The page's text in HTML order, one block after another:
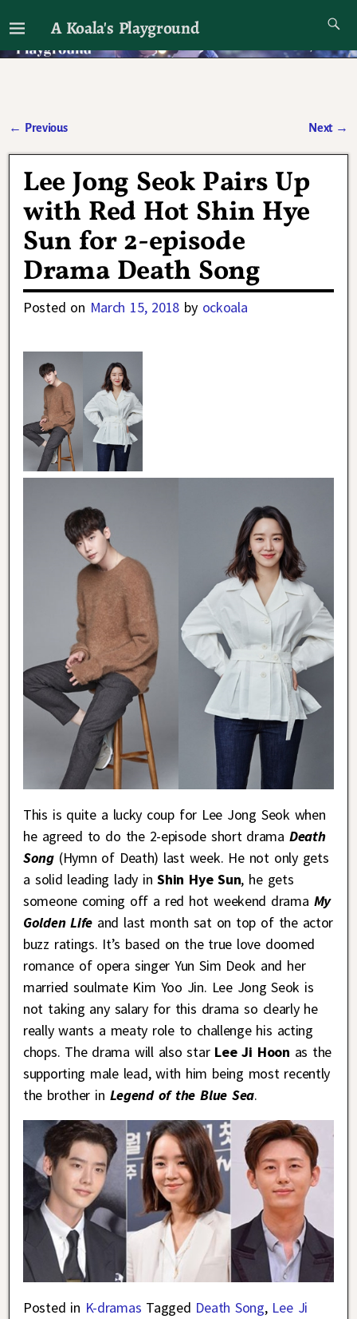
A Koala's Playground
I'll talk about dramas if I want to
← Previous Next →
Lee Jong Seok Pairs Up
with Red Hot Shin Hye
Sun for 2-episode
Drama Death Song
Posted on March 15, 2018 by ockoala
This is quite a lucky coup for Lee Jong Seok when
he agreed to do the 2-episode short drama Death
Song(Hymn of Death) last week. He not only gets
a solid leading lady in Shin Hye Sun, he gets
someone coming off a red hot weekend drama My
Golden Life and last month sat on top of the actor
buzz ratings. It’s based on the true love doomed
romance of opera singer Yun Sim Deok and her
married soulmate Kim Yoo Jin. Lee Jong Seok is
not taking any salary for this drama so clearly he
really wants a meaty role to challenge his acting
chops. The drama will also starLee Ji Hoon as the
supporting male lead, with him being most recently
the brother in Legend of the Blue Sea.
Posted in K-dramas Tagged Death Song, Lee Ji